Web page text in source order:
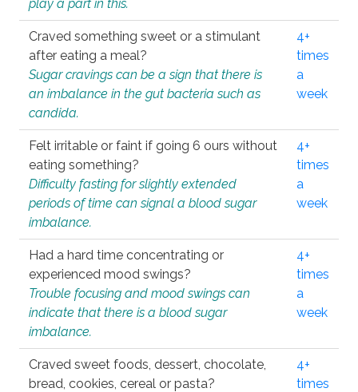
play a part in this.
Craved something sweet or a stimulant
after eating a meal?
Sugar cravings can be a sign that there is
an imbalance in the gut bacteria such as
candida.
4+
times
a
week
Felt irritable or faint if going 6 ours without
eating something?
Difficulty fasting for slightly extended
periods of time can signal a blood sugar
imbalance.
4+
times
a
week
Had a hard time concentrating or
experienced mood swings?
Trouble focusing and mood swings can
indicate that there is a blood sugar
imbalance.
4+
times
a
week
Craved sweet foods, dessert, chocolate,
bread, cookies, cereal or pasta?
4+
times